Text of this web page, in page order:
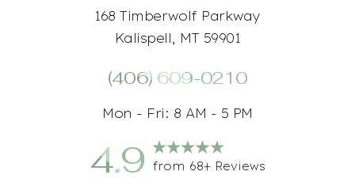
168 Timberwolf Parkway
Kalispell, MT 59901
(406) 609-0210
Mon - Fri: 8 AM - 5 PM
4.9 from 68+ Reviews